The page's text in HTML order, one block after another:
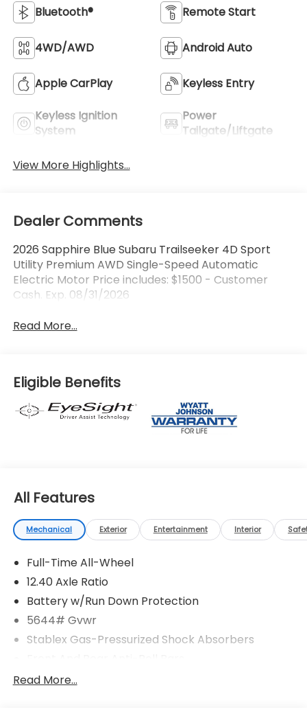
Bluetooth® Remote Start
4WD/AWD Android Auto
Apple CarPlay Keyless Entry
Keyless Ignition
System
Power
Tailgate/Liftgate
View More Highlights...
Dealer Comments
2026 Sapphire Blue Subaru Trailseeker 4D Sport
Utility Premium AWD Single-Speed Automatic
Electric Motor Price includes: $1500 - Customer
Cash. Exp. 08/31/2026
Read More...
Eligible Benefits
All Features
Mechanical Exterior Entertainment Interior
Full-Time All-Wheel
12.40 Axle Ratio
Battery w/Run Down Protection
5644# Gvwr
Stablex Gas-Pressurized Shock Absorbers
Electric Power-Assist Speed-Sensing Steering
Read More...